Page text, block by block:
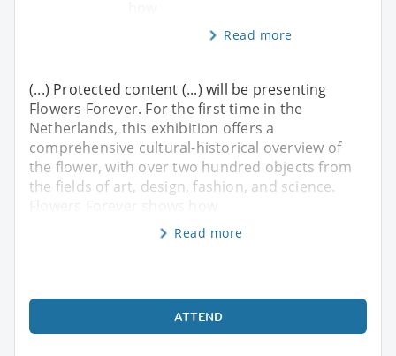
Read more
(...) Protected content (...) will be presenting
Flowers Forever. For the first time in the
Netherlands, this exhibition offers a
comprehensive cultural-historical overview of
the flower, with over two hundred objects from
the fields of art, design, fashion, and science.
Flowers Forever shows how
Read more
ATTEND